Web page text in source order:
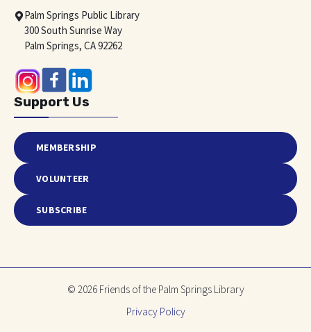
Palm Springs Public Library
300 South Sunrise Way
Palm Springs, CA 92262
Support Us
MEMBERSHIP
VOLUNTEER
SUBSCRIBE
© 2026 Friends of the Palm Springs Library
Privacy Policy